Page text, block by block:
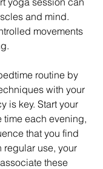
and mind.
movements
routine by
with your
is key. Start your
time each evening,
that you find
regular use, your
these